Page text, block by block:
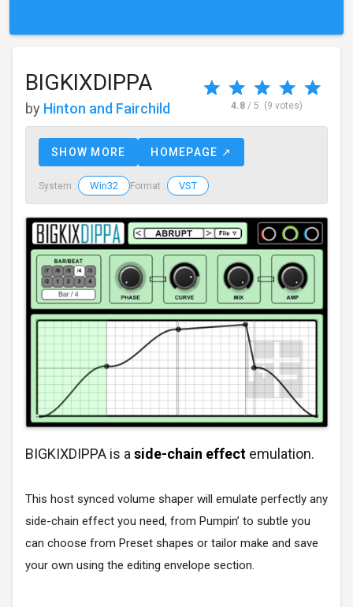
BIGKIXDIPPA
by Hinton and Fairchild 4.8/ 5 (9 votes)
SHOW MORE HOMEPAGE ↗
System : Win32 Format : VST
BIGKIXDIPPA is aside-chain effect emulation.
This host synced volume shaper will emulate perfectly any
side-chain effect you need, from Pumpin’ to subtle you
can choose from Preset shapes or tailor make and save
your own using the editing envelope section.